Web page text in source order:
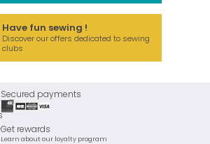
Have fun sewing !
Discover our offers dedicated to sewing
clubs
Secured payments
Get rewards
Learn about our loyalty program